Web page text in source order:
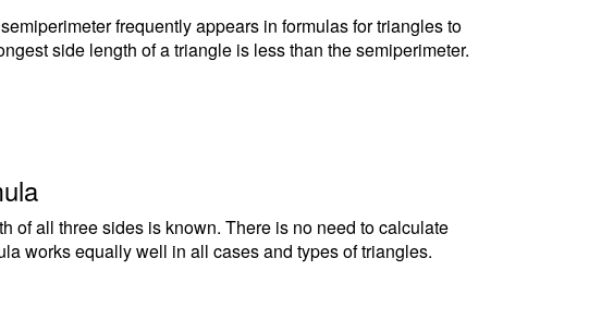
frequently appears in formulas for triangles to
side length of a triangle is less than the semiperimeter.
of all three sides is known. There is no need to calculate
works equally well in all cases and types of triangles.